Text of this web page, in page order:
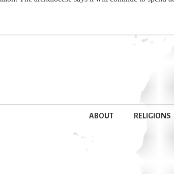
ABOUT RELIGIONS